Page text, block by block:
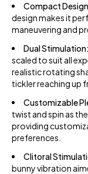
Compact
design makes it
maneuvering and
Dual Stimulation:
scaled to suit all
realistic rotating
tickler reaching up
Customizable
twist and spin as
providing
preferences.
Clitoral
bunny vibration